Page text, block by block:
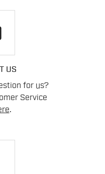
US
for us?
Service
.